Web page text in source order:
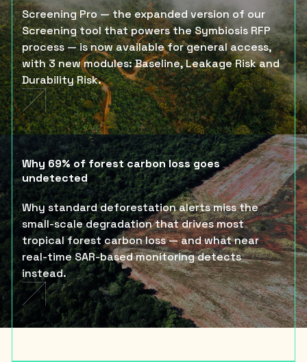
Screening Pro — the expanded version of our
Screening tool that powers the Symbiosis RFP
process — is now available for general access,
with 3 new modules: Baseline, Leakage Risk and
Durability Risk.
Why 69% of forest carbon loss goes
undetected
Why standard deforestation alerts miss the
small-scale degradation that drives most
tropical forest carbon loss — and what near
real-time SAR-based monitoring detects
instead.